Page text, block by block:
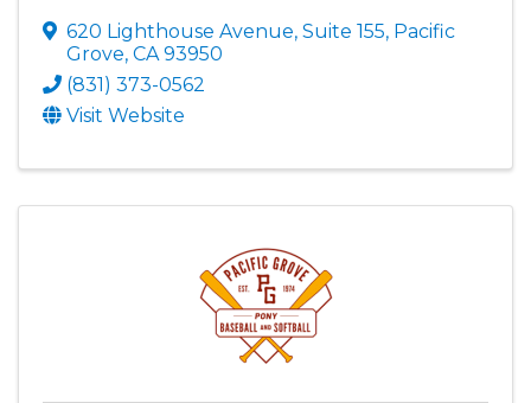
620 Lighthouse Avenue, Suite 155, Pacific
Grove, CA93950
(831) 373-0562
Visit Website